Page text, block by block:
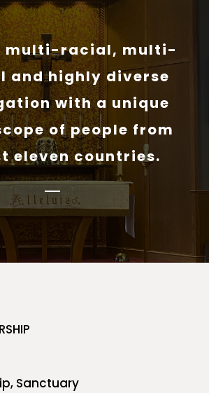
multi-racial, multi-
and highly diverse
with a unique
of people from
eleven countries.
Sanctuary